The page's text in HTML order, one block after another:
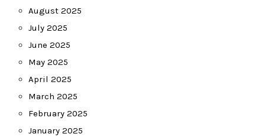
August 2025
July 2025
June 2025
May 2025
April 2025
March 2025
February 2025
January 2025